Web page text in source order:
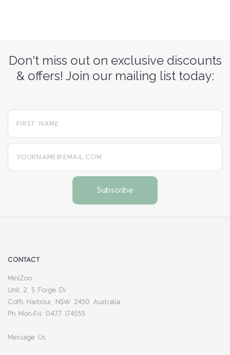
Don't miss out on exclusive discounts
& offers! Join our mailing list today:
yourname@email.com
CONTACT
MiniZoo
Unit 2, 5 Forge Dr
Coffs Harbour, NSW 2450 Australia
Ph Mon-Fri: 0477 174555
Message Us